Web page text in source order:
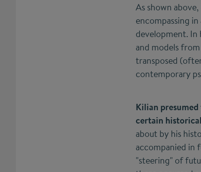
As shown
encompassing
development. In
and models
transposed
contemporary
Kilian
certain
about by his
accompanied in
"steering" of